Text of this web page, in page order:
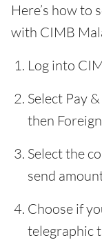
Here’s how to
with CIMB
Log into
Select Pay
then
Select the
send
Choose if
telegraphic